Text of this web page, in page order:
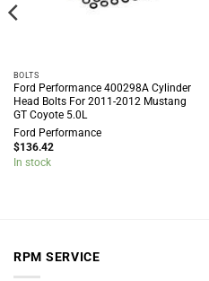
BOLTS
Ford Performance 400298A Cylinder
Head Bolts For 2011-2012 Mustang
GT Coyote 5.0L
Ford Performance
$136.42
In stock
RPM SERVICE